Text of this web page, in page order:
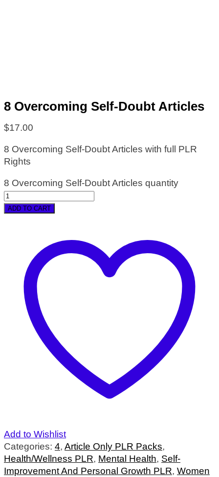
8 Overcoming Self-Doubt Articles
$17.00
8 Overcoming Self-Doubt Articles with full PLR
Rights
8 Overcoming Self-Doubt Articles quantity
ADD TO CART
Add to Wishlist
Categories: 4, Article Only PLR Packs,
Health/Wellness PLR, Mental Health, Self-
Improvement And Personal Growth PLR, Women